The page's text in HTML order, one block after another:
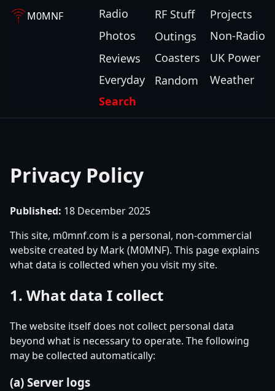
M0MNF Radio RF Stuff
Projects
Photos
Outings
Non-Radio
Reviews
Coasters
UK Power
Everyday
Random
Weather
Search
Privacy Policy
Published: 18 December 2025
This site, m0mnf.com is a personal, non-commercial
website created by Mark (M0MNF). This page explains
what data is collected when you visit my site.
1. What data I collect
The website itself does not collect personal data
beyond what is necessary to operate. The following
may be collected automatically:
(a) Server logs